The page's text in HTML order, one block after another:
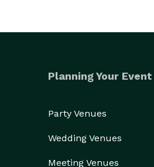
Planning Your Event
Party Venues
Wedding Venues
Meeting Venues